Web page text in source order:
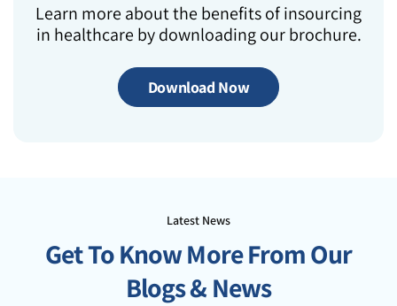
Learn more about the benefits of insourcing
in healthcare by downloading our brochure.
Download Now
Latest News
Get To Know More From Our
Blogs & News